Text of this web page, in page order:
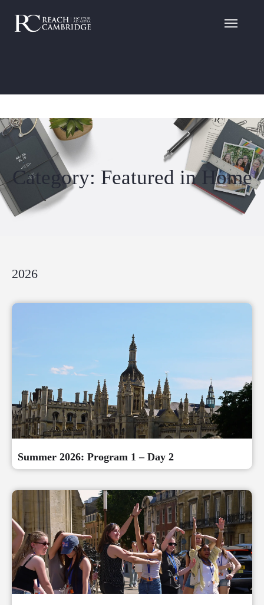
Category: Featured in Home
2026
Summer 2026: Program 1 – Day 2